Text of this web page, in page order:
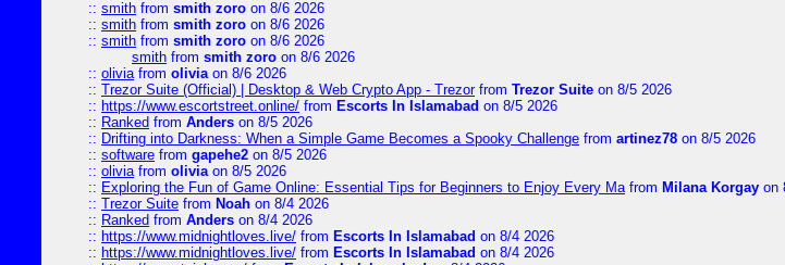
:: smith from smith zoro on 8/6 2026
:: smith from smith zoro on 8/6 2026
:: smith from smith zoro on 8/6 2026
smith from smith zoro on 8/6 2026
:: oliviafrom oliviaon 8/6 2026
:: Trezor Suite (Official) | Desktop & Web Crypto App - Trezorfrom Trezor Suite on 8/5 2026
:: https://www.escortstreet.online/ from Escorts In Islamabad on 8/5 2026
:: Ranked from Anders on 8/5 2026
:: Drifting into Darkness: When a Simple Game Becomes a Spooky Challenge from artinez78 on 8/5 2026
:: software from gapehe2 on 8/5 2026
:: oliviafrom oliviaon 8/5 2026
:: Exploring the Fun of Game Online: Essential Tips for Beginners to Enjoy Every Mafrom Milana Korgay on
:: Trezor Suite from Noah on 8/4 2026
:: Ranked from Anders on 8/4 2026
:: https://www.midnightloves.live/ from Escorts In Islamabad on 8/4 2026
:: https://www.midnightloves.live/ from Escorts In Islamabad on 8/4 2026